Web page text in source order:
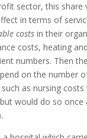
sector, this share
in terms of
costs in their
costs, heating
numbers. Then
on the number
as nursing
would do so once